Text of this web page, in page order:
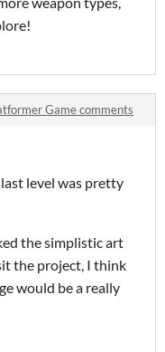
Game comments
level was pretty
the simplistic art
the project, I think
would be a really